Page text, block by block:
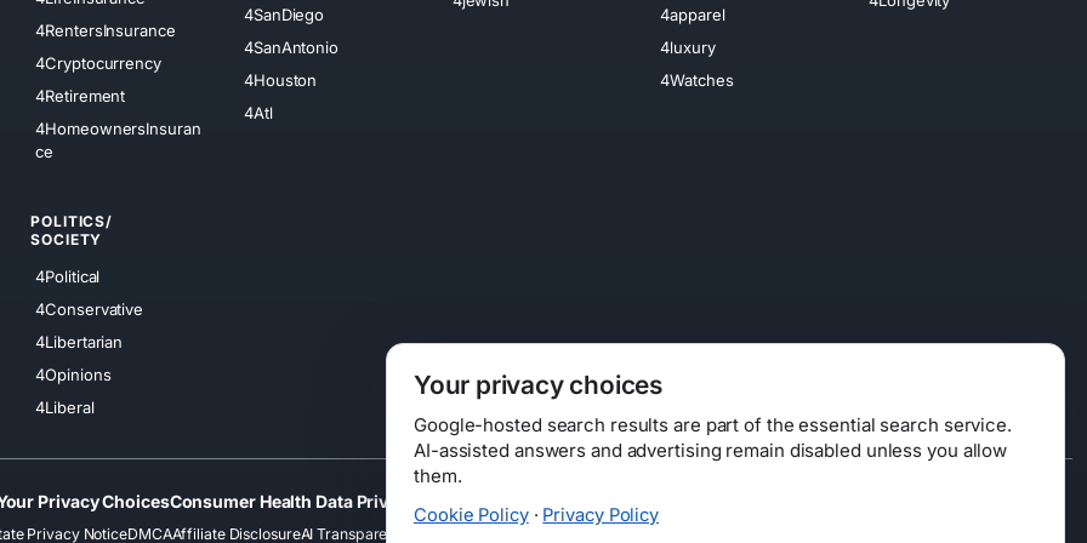
4RentersInsurance
4Cryptocurrency
4Retirement
4HomeownersInsuran
ce
4SanDiego
4SanAntonio
4Houston
4Atl
4apparel
4luxury
4Watches
POLITICS/
SOCIETY
4Political
4Conservative
4Libertarian
4Opinions
4Liberal
Privacy ChoicesConsumer Health Data Privacy
Privacy NoticeDMCAAffiliate DisclosureAI Transparency
Your privacy choices
Google-hosted search results are part of the essential search service.
AI-assisted answers and advertising remain disabled unless you allow
them.
Cookie Policy· Privacy Policy